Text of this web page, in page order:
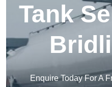
Tank
Enquire Today For A